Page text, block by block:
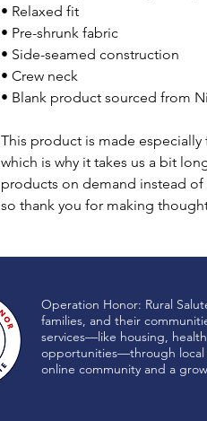
• Relaxed fit
• Pre-shrunk fabric
• Side-seamed construction
• Crew neck
• Blank product sourced from
This product is made especially
which is why it takes us a bit
products on demand instead
so thank you for making
Operation Honor: Rural
families, and their
services—like housing,
opportunities—through local
online community and a